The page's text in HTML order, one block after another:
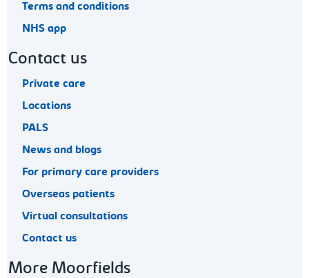
Terms and conditions
NHS app
Contact us
Private care
Locations
PALS
News and blogs
For primary care providers
Overseas patients
Virtual consultations
Contact us
More Moorfields